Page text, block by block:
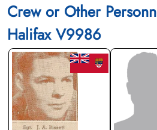
Crew or Other
Halifax V9986